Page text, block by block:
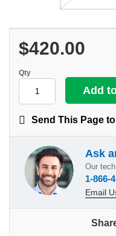
$420.00
Qty
Send This Page
Ask
Our
1-866-
Email